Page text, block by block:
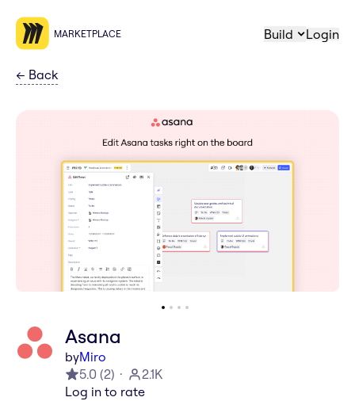
MARKETPLACE Build Login
← Back
Asana
byMiro
5.0 (2)
2.1K
Log in to rate